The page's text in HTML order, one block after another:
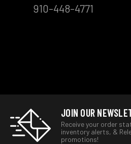
910-448-4771
JOIN OUR
Receive your order
inventory alerts, &
promotions!